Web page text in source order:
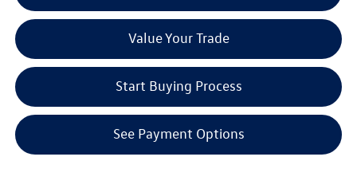
Value Your Trade
Start Buying Process
See Payment Options